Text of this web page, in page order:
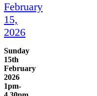
February
15,
2026
Sunday
15th
February
2026
1pm-